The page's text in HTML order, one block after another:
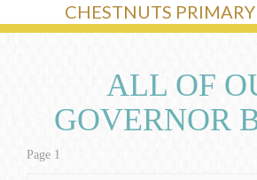
CHESTNUTS
ALL OF
GOVERNOR
Page 1